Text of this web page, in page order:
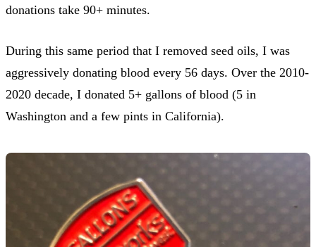
donations take 90+ minutes.
During this same period that I removed seed oils, I was
aggressively donating blood every 56 days. Over the 2010-
2020 decade, I donated 5+ gallons of blood (5 in
Washington and a few pints in California).